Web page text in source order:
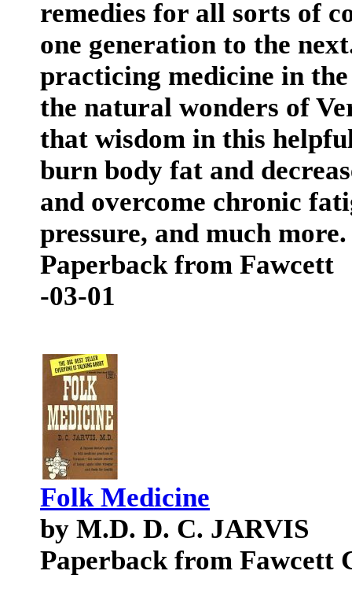
remedies for all sorts of
one generation to the
practicing medicine in
the natural wonders of
that wisdom in this
burn body fat and
and overcome chronic
pressure, and much more.
Paperback from Fawcett
-03-01
Folk Medicine
by M.D. D. C. JARVIS
Paperback from Fawcett